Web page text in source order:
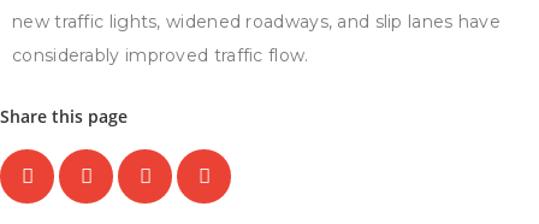
new traffic lights, widened roadways, and slip lanes have
considerably improved traffic flow.
Share this page